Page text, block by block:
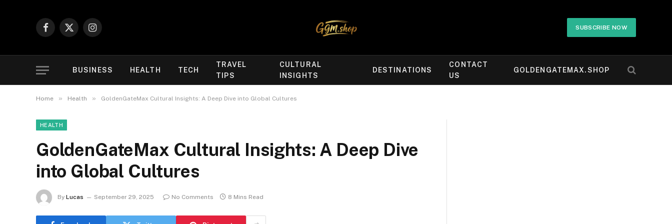
Facebook
X
Instagram
SUBSCRIBE NOW
BUSINESS HEALTH TECH
TRAVEL
TIPS
CULTURAL
INSIGHTS
DESTINATIONS
CONTACT
US
GOLDENGATEMAX.SHOP
Home » Health » GoldenGateMax Cultural Insights: A Deep Dive into Global Cultures
HEALTH
GoldenGateMax Cultural Insights: A Deep Dive
into Global Cultures
By Lucas September 29, 2025 No Comments 8 Mins Read